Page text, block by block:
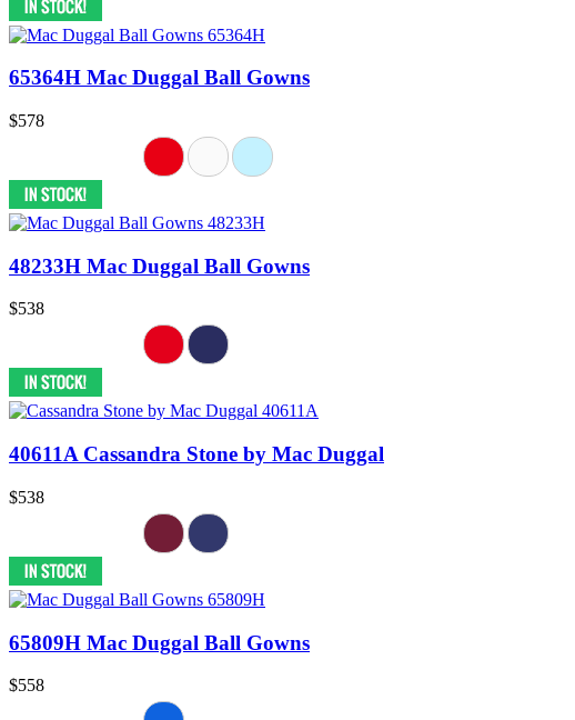
65364H Mac Duggal Ball Gowns
$578
48233H Mac Duggal Ball Gowns
$538
40611A Cassandra Stone by Mac Duggal
$538
65809H Mac Duggal Ball Gowns
$558